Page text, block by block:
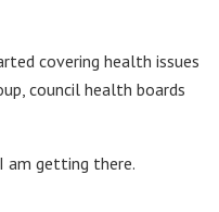
covering health issues
council health boards
am getting there.